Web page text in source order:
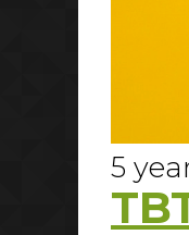
5